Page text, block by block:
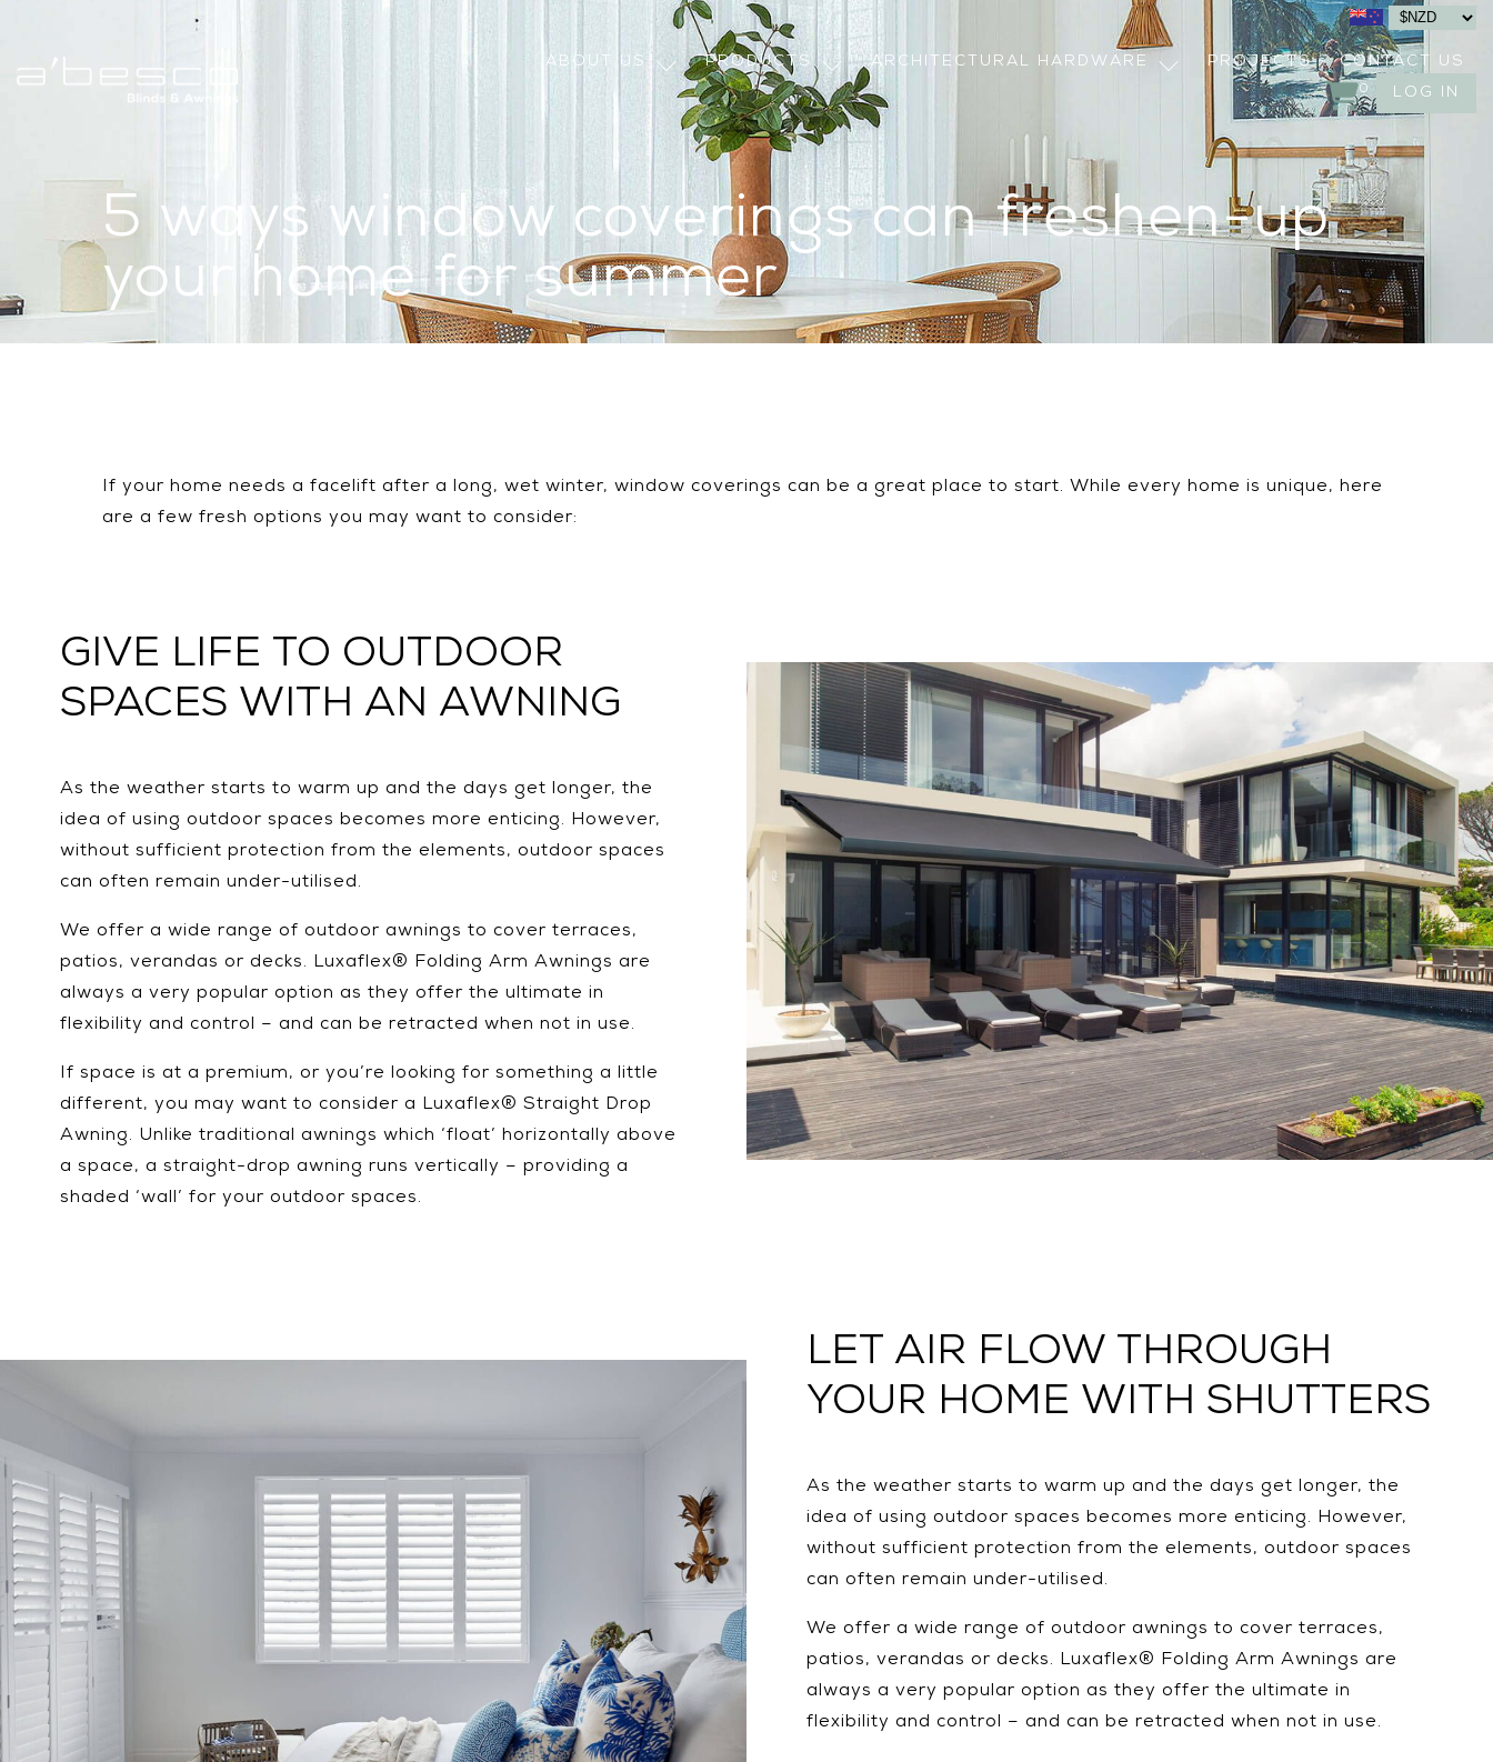
ABOUT US PRODUCTS ARCHITECTURAL HARDWARE PROJECTS CONTACT US
0 LOG IN
5 ways window coverings can freshen-up
your home for summer
If your home needs a facelift after a long, wet winter, window coverings can be a great place to start. While every home is unique, here
are a few fresh options you may want to consider:
GIVE LIFE TO OUTDOOR
SPACES WITH AN AWNING
As the weather starts to warm up and the days get longer, the
idea of using outdoor spaces becomes more enticing. However,
without sufficient protection from the elements, outdoor spaces
can often remain under-utilised.
We offer a wide range of outdoor awnings to cover terraces,
patios, verandas or decks. Luxaflex® Folding Arm Awnings are
always a very popular option as they offer the ultimate in
flexibility and control – and can be retracted when not in use.
If space is at a premium, or you’re looking for something a little
different, you may want to consider a Luxaflex® Straight Drop
Awning. Unlike traditional awnings which ‘float’ horizontally above
a space, a straight-drop awning runs vertically – providing a
shaded ‘wall’ for your outdoor spaces.
LET AIR FLOW THROUGH
YOUR HOME WITH SHUTTERS
As the weather starts to warm up and the days get longer, the
idea of using outdoor spaces becomes more enticing. However,
without sufficient protection from the elements, outdoor spaces
can often remain under-utilised.
We offer a wide range of outdoor awnings to cover terraces,
patios, verandas or decks. Luxaflex® Folding Arm Awnings are
always a very popular option as they offer the ultimate in
flexibility and control – and can be retracted when not in use.